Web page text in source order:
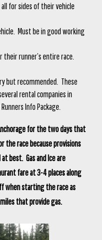
all for sides of their vehicle
Must be in good working
runner’s entire race.
but recommended. These
rental companies in
Info Package.
for the two days that
the race because provisions
best. Gas and Ice are
fare at 3-4 places along
when starting the race as
that provide gas.